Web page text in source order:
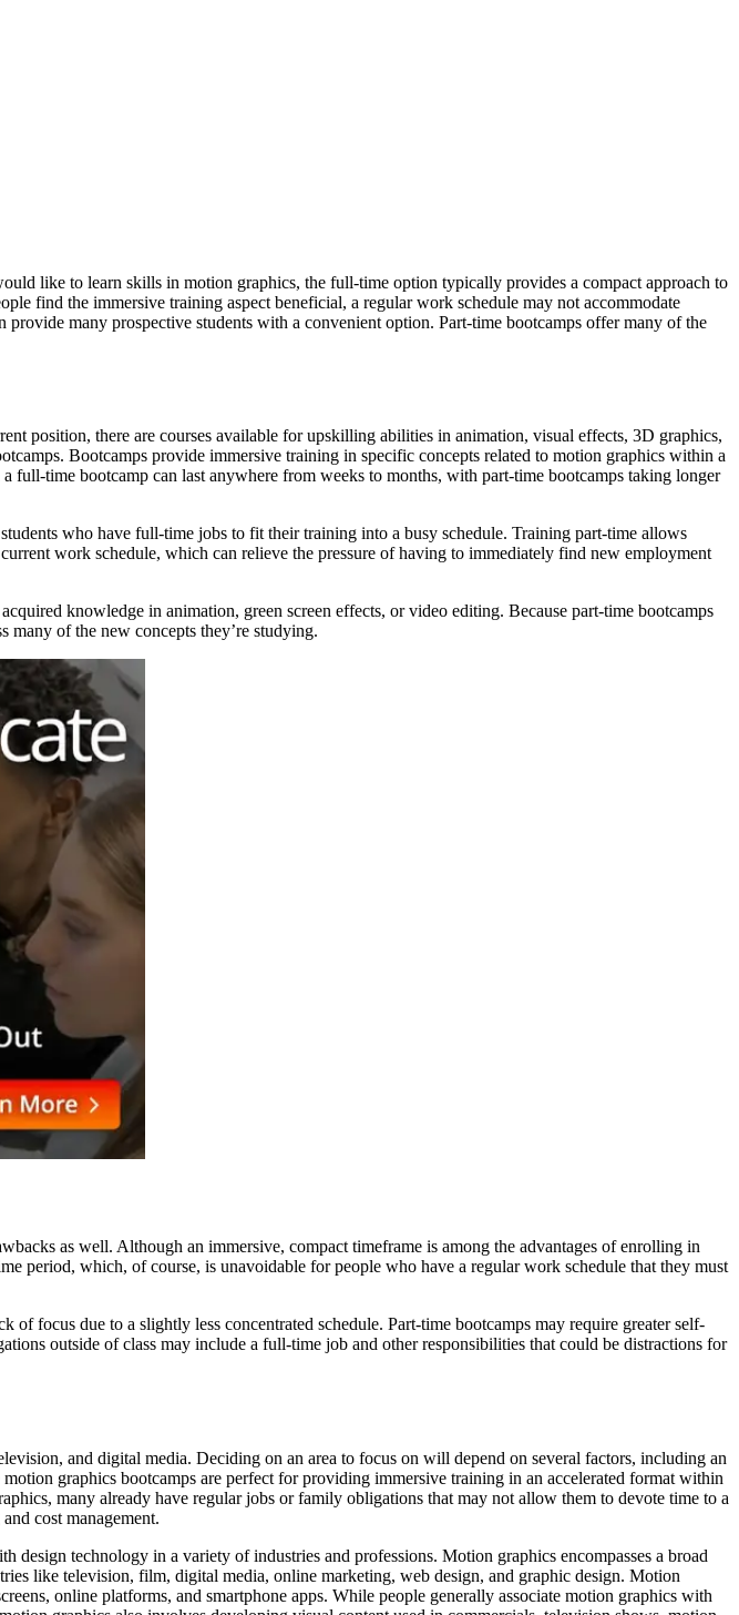
like to learn skills in motion graphics, the full-time option typically provides a compact approach to
find the immersive training aspect beneficial, a regular work schedule may not accommodate
many prospective students with a convenient option. Part-time bootcamps offer many of the
position, there are courses available for upskilling abilities in animation, visual effects, 3D graphics,
Bootcamps provide immersive training in specific concepts related to motion graphics within a
time bootcamp can last anywhere from weeks to months, with part-time bootcamps taking longer
who have full-time jobs to fit their training into a busy schedule. Training part-time allows
work schedule, which can relieve the pressure of having to immediately find new employment
knowledge in animation, green screen effects, or video editing. Because part-time bootcamps
many of the new concepts they’re studying.
as well. Although an immersive, compact timeframe is among the advantages of enrolling in
period, which, of course, is unavoidable for people who have a regular work schedule that they must
focus due to a slightly less concentrated schedule. Part-time bootcamps may require greater self-
outside of class may include a full-time job and other responsibilities that could be distractions for
and digital media. Deciding on an area to focus on will depend on several factors, including an
graphics bootcamps are perfect for providing immersive training in an accelerated format within
many already have regular jobs or family obligations that may not allow them to devote time to a
cost management.
technology in a variety of industries and professions. Motion graphics encompasses a broad
like television, film, digital media, online marketing, web design, and graphic design. Motion
online platforms, and smartphone apps. While people generally associate motion graphics with